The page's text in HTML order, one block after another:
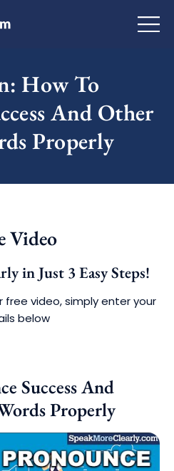
How To
And Other
Properly
Success And
Properly
Video
in Just 3 Easy Steps!
free video, simply enter your
below